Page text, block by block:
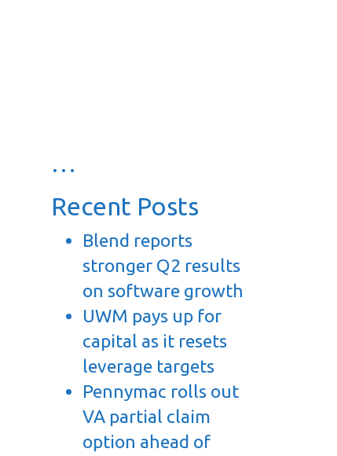
…
Recent Posts
Blend reports
stronger Q2 results
on software growth
UWM pays up for
capital as it resets
leverage targets
Pennymac rolls out
VA partial claim
option ahead of